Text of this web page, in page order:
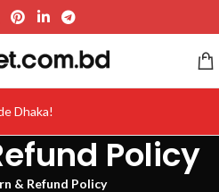
Dhaka!
Policy
& Refund Policy